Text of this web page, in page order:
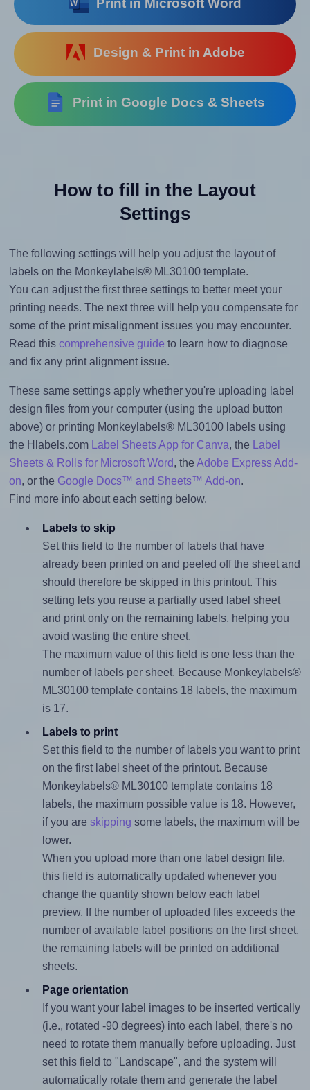
Print in Microsoft Word
Design & Print in Adobe
Print in Google Docs & Sheets
How to fill in the Layout
Settings
The following settings will help you adjust the layout of
labels on the Monkeylabels® ML30100 template.
You can adjust the first three settings to better meet your
printing needs. The next three will help you compensate for
some of the print misalignment issues you may encounter.
Read this comprehensive guide to learn how to diagnose
and fix any print alignment issue.
These same settings apply whether you're uploading label
design files from your computer (using the upload button
above) or printing Monkeylabels® ML30100 labels using
the Hlabels.com
Label Sheets App for Canva, the
Label
Sheets & Rolls for Microsoft Word, the Adobe Express Add-
on, or the Google Docs™ and Sheets™ Add-on.
Find more info about each setting below.
Labels to skip
Set this field to the number of labels that have
already been printed on and peeled off the sheet and
should therefore be skipped in this printout. This
setting lets you reuse a partially used label sheet
and print only on the remaining labels, helping you
avoid wasting the entire sheet.
The maximum value of this field is one less than the
number of labels per sheet. Because Monkeylabels®
ML30100 template contains 18 labels, the maximum
is 17.
Labels to print
Set this field to the number of labels you want to print
on the first label sheet of the printout. Because
Monkeylabels® ML30100 template contains 18
labels, the maximum possible value is 18. However,
if you are skipping some labels, the maximum will be
lower.
When you upload more than one label design file,
this field is automatically updated whenever you
change the quantity shown below each label
preview. If the number of uploaded files exceeds the
number of available label positions on the first sheet,
the remaining labels will be printed on additional
sheets.
Page orientation
If you want your label images to be inserted vertically
(i.e., rotated -90 degrees) into each label, there's no
need to rotate them manually before uploading. Just
set this field to "Landscape", and the system will
automatically rotate them and generate the label